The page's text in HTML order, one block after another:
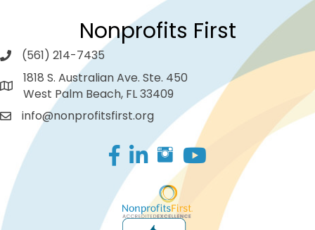
Nonprofits First
(561) 214-7435
1818 S. Australian Ave. Ste. 450
West Palm Beach, FL 33409
info@nonprofitsfirst.org
Facebook
LinkedIn